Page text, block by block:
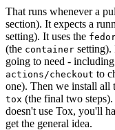
That runs whenever a
section). It expects a
setting). It uses the
(the container setting).
going to need -
actions/checkout to
one). Then we install all
tox (the final two
doesn't use Tox, you'll
get the general idea.